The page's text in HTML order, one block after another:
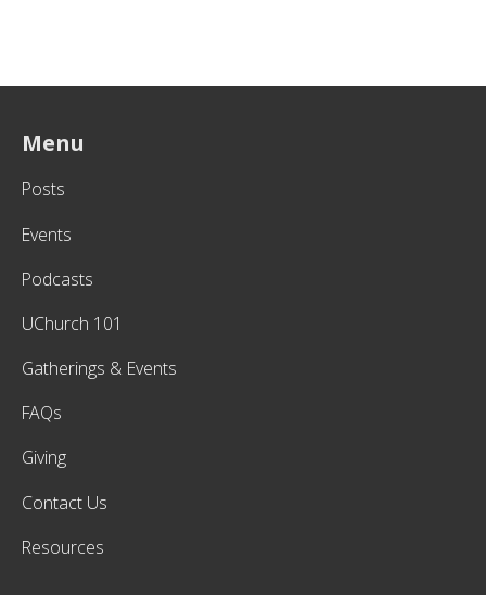
Menu
Posts
Events
Podcasts
UChurch 101
Gatherings & Events
FAQs
Giving
Contact Us
Resources